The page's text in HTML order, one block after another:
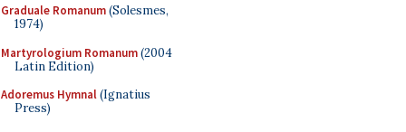
Graduale Romanum(Solesmes,
1974)
Martyrologium Romanum(2004
Latin Edition)
Adoremus Hymnal(Ignatius
Press)